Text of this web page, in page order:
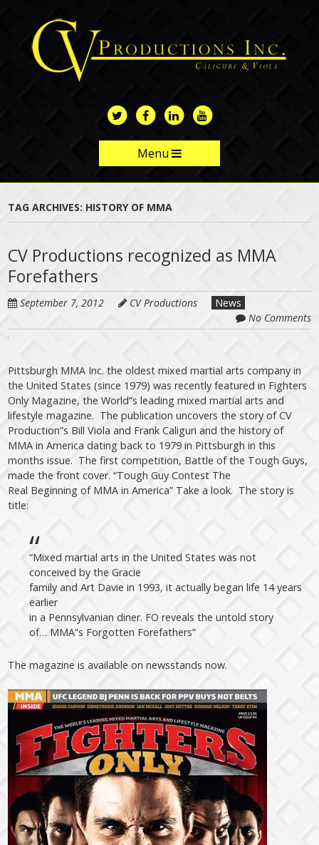
content
Menu
Skip to content
TAG ARCHIVES: HISTORY OF MMA
CV Productions recognized as MMA
Forefathers
September 7, 2012 CV Productions
News
No Comments
Pittsburgh MMA Inc. the oldest mixed martial arts company in
the United States (since 1979) was recently featured in Fighters
Only Magazine, the World”s leading mixed martial arts and
lifestyle magazine. The publication uncovers the story of CV
Production”s Bill Viola and Frank Caliguri and the history of
MMA in America dating back to 1979 in Pittsburgh in this
months issue. The first competition, Battle of the Tough Guys,
made the front cover. “Tough Guy Contest The
Real Beginning of MMA in America” Take a look. The story is
title:
“Mixed martial arts in the United States was not
conceived by the Gracie
family and Art Davie in 1993, it actually began life 14 years
earlier
in a Pennsylvanian diner. FO reveals the untold story
of… MMA”s Forgotten Forefathers”
The magazine is available on newsstands now.